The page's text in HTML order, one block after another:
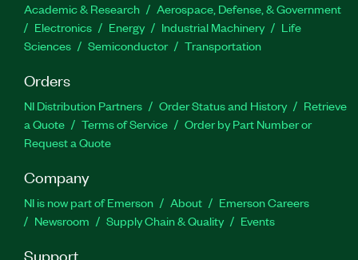
Academic & Research
Aerospace, Defense, & Government
Electronics
Energy Industrial Machinery
Life
Sciences
Semiconductor Transportation
Orders
NI Distribution Partners Order Status and History
Retrieve
a Quote
Terms of Service
Order by Part Number or
Request a Quote
Company
NI is now part of Emerson About
Emerson Careers
Newsroom
Supply Chain & Quality Events
Support